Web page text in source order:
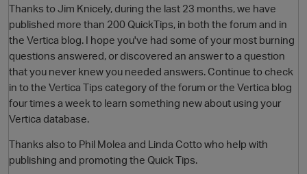
Thanks to Jim Knicely, during the last 23 months, we have
published more than 200 QuickTips, in both the forum and in
the Vertica blog. I hope you've had some of your most burning
questions answered, or discovered an answer to a question
that you never knew you needed answers. Continue to check
in to the Vertica Tips category of the forum or the Vertica blog
four times a week to learn something new about using your
Vertica database.
Thanks also to Phil Molea and Linda Cotto who help with
publishing and promoting the Quick Tips.